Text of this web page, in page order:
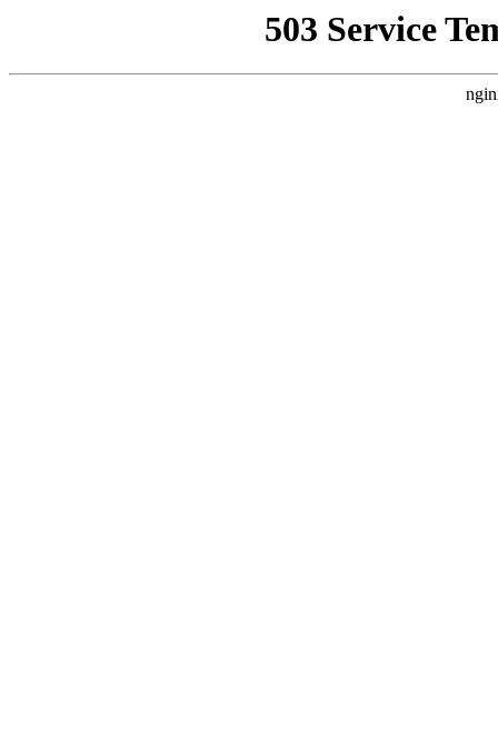
503 Service